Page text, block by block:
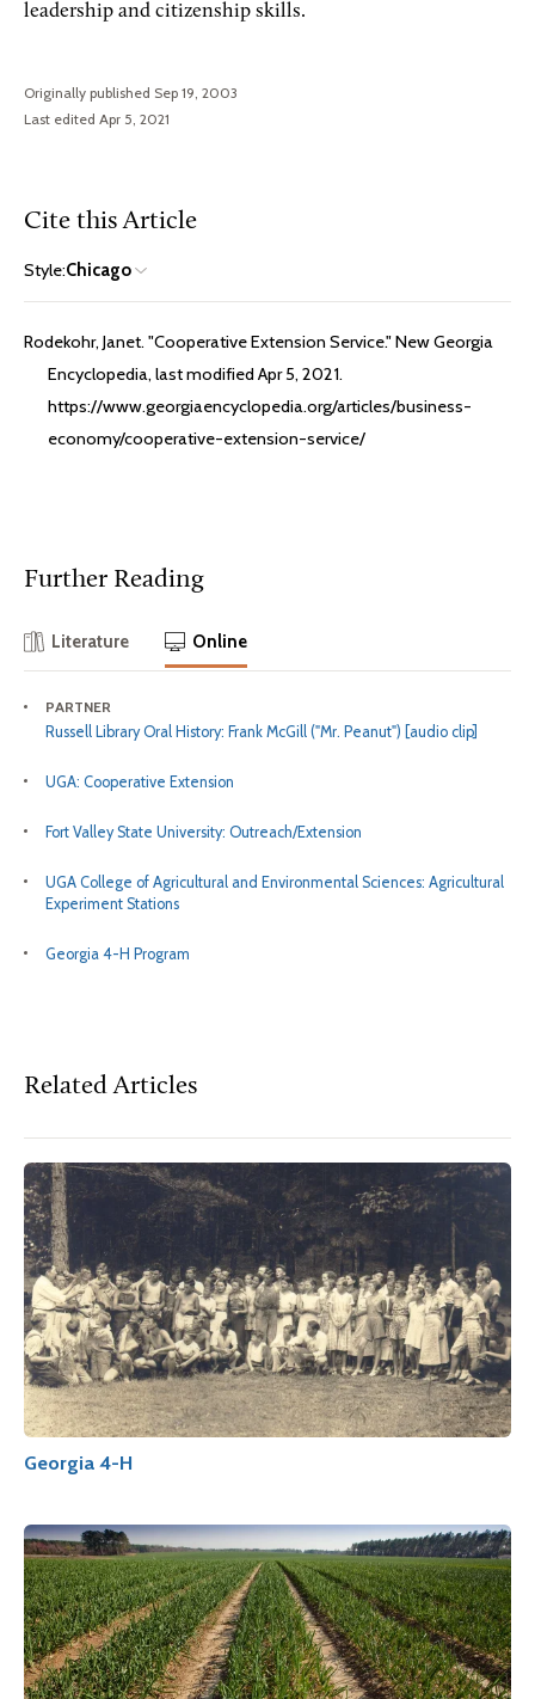
leadership and citizenship skills.
Originally published Sep 19, 2003
Last edited Apr 5, 2021
Cite this Article
Style:Chicago
Rodekohr, Janet. "Cooperative Extension Service." New Georgia
Encyclopedia, last modified Apr 5, 2021.
https://www.georgiaencyclopedia.org/articles/business-
economy/cooperative-extension-service/
Further Reading
Literature Online
PARTNER
Russell Library Oral History: Frank McGill ("Mr. Peanut") [audio clip]
UGA: Cooperative Extension
Fort Valley State University: Outreach/Extension
UGA College of Agricultural and Environmental Sciences: Agricultural
Experiment Stations
Georgia 4-H Program
Related Articles
Georgia 4-H